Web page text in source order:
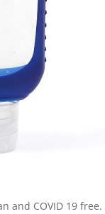
and COVID 19 free.